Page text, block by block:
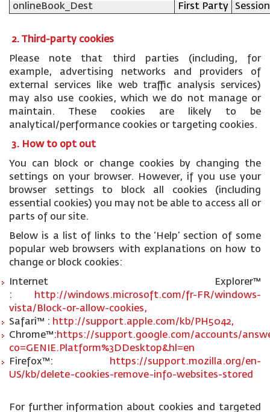
onlineBook_Dest
First Party Session
2. Third-party cookies
Please note that third parties (including, for
example, advertising networks and providers of
external services like web traffic analysis services)
may also use cookies, which we do not manage or
maintain. These cookies are likely to be
analytical/performance cookies or targeting cookies.
3. How to opt out
You can block or change cookies by changing the
settings on your browser. However, if you use your
browser settings to block all cookies (including
essential cookies) you may not be able to access all or
parts of our site.
Below is a list of links to the ‘Help’ section of some
popular web browsers with explanations on how to
change or block cookies:
Internet Explorer™
:
http://windows.microsoft.com/fr-FR/windows-
vista/Block-or-allow-cookies,
Safari™ : http://support.apple.com/kb/PH5042,
Chrome™:https://support.google.com/accounts/
co=GENIE.Platform%3DDesktop&hl=en
Firefox™:
https://support.mozilla.org/en-
US/kb/delete-cookies-remove-info-websites-stored
For further information about cookies and targeted